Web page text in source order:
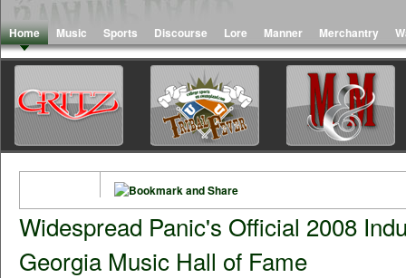
Home Music Sports Discourse Lore Manner Merchantry
Widespread Panic's Official 2008
Georgia Music Hall of Fame